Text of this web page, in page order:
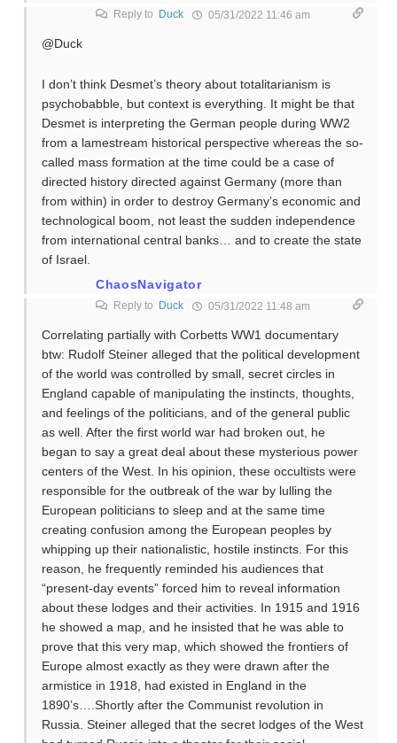
Reply to Duck 05/31/2022 11:46 am
@Duck
I don’t think Desmet’s theory about totalitarianism is
psychobabble, but context is everything. It might be that
Desmet is interpreting the German people during WW2
from a lamestream historical perspective whereas the so-
called mass formation at the time could be a case of
directed history directed against Germany (more than
from within) in order to destroy Germany’s economic and
technological boom, not least the sudden independence
from international central banks… and to create the state
of Israel.
ChaosNavigator
Reply to Duck 05/31/2022 11:48 am
Correlating partially with Corbetts WW1 documentary
btw: Rudolf Steiner alleged that the political development
of the world was controlled by small, secret circles in
England capable of manipulating the instincts, thoughts,
and feelings of the politicians, and of the general public
as well. After the first world war had broken out, he
began to say a great deal about these mysterious power
centers of the West. In his opinion, these occultists were
responsible for the outbreak of the war by lulling the
European politicians to sleep and at the same time
creating confusion among the European peoples by
whipping up their nationalistic, hostile instincts. For this
reason, he frequently reminded his audiences that
“present-day events” forced him to reveal information
about these lodges and their activities. In 1915 and 1916
he showed a map, and he insisted that he was able to
prove that this very map, which showed the frontiers of
Europe almost exactly as they were drawn after the
armistice in 1918, had existed in England in the
1890’s….Shortly after the Communist revolution in
Russia. Steiner alleged that the secret lodges of the West